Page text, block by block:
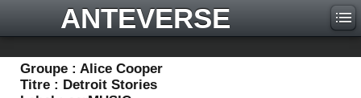
ANTEVERSE
Groupe : Alice Cooper
Titre : Detroit Stories